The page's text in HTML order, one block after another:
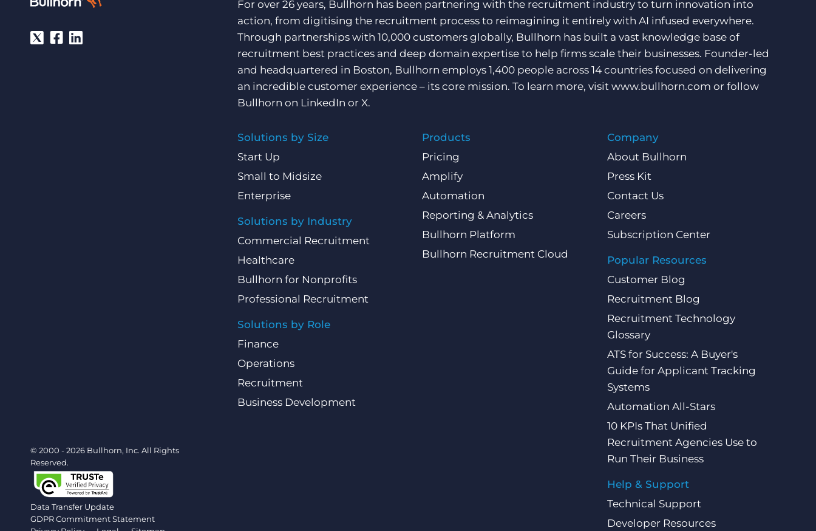
© 2000 - 2026 Bullhorn, Inc. All Rights
Reserved.
Data Transfer Update
GDPR Commitment Statement
For over 26 years, Bullhorn has been partnering with the recruitment industry to turn innovation into
action, from digitising the recruitment process to reimagining it entirely with AI infused everywhere.
Through partnerships with 10,000 customers globally, Bullhorn has built a vast knowledge base of
recruitment best practices and deep domain expertise to help firms scale their businesses. Founder-led
and headquartered in Boston, Bullhorn employs 1,400 people across 14 countries focused on delivering
an incredible customer experience – its core mission. To learn more, visit www.bullhorn.com or follow
Bullhorn on LinkedIn or X.
Solutions by Size
Start Up
Small to Midsize
Enterprise
Solutions by Industry
Commercial Recruitment
Healthcare
Bullhorn for Nonprofits
Professional Recruitment
Solutions by Role
Finance
Operations
Recruitment
Business Development
Products
Pricing
Amplify
Automation
Reporting & Analytics
Bullhorn Platform
Bullhorn Recruitment Cloud
Company
About Bullhorn
Press Kit
Contact Us
Careers
Subscription Center
Popular Resources
Customer Blog
Recruitment Blog
Recruitment Technology
Glossary
ATS for Success: A Buyer's
Guide for Applicant Tracking
Systems
Automation All-Stars
10 KPIs That Unified
Recruitment Agencies Use to
Run Their Business
Help & Support
Technical Support
Developer Resources